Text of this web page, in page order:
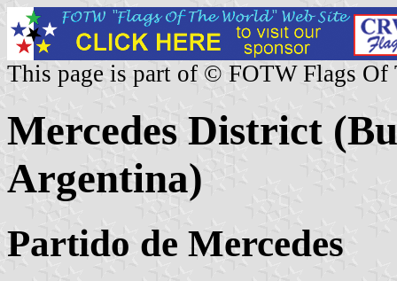
This page is part of © FOTW Flags Of
Mercedes District
Argentina)
Partido de Mercedes